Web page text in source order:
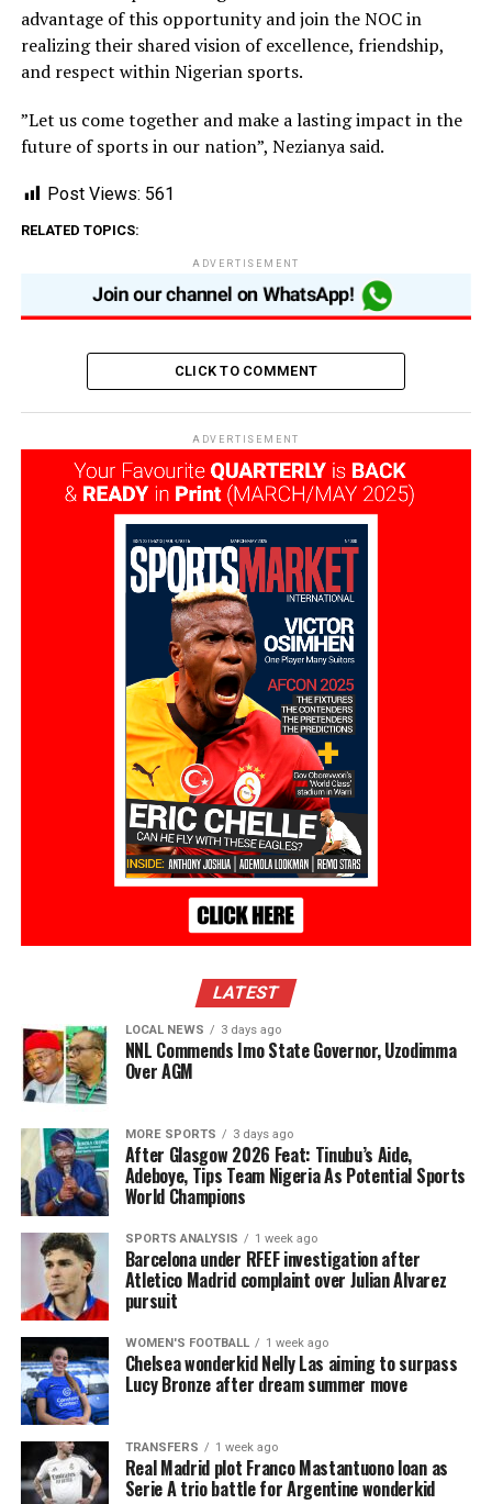
advantage of this opportunity and join the NOC in
realizing their shared vision of excellence, friendship,
and respect within Nigerian sports.
”Let us come together and make a lasting impact in the
future of sports in our nation”, Nezianya said.
Post Views: 561
RELATED TOPICS:
ADVERTISEMENT
CLICK TO COMMENT
ADVERTISEMENT
LATEST
LOCAL NEWS 3 days ago
NNL Commends Imo State Governor, Uzodimma
Over AGM
MORE SPORTS 3 days ago
After Glasgow 2026 Feat: Tinubu’s Aide,
Adeboye, Tips Team Nigeria As Potential Sports
World Champions
SPORTS ANALYSIS 1 week ago
Barcelona under RFEF investigation after
Atletico Madrid complaint over Julian Alvarez
pursuit
WOMEN'S FOOTBALL 1 week ago
Chelsea wonderkid Nelly Las aiming to surpass
Lucy Bronze after dream summer move
TRANSFERS 1 week ago
Real Madrid plot Franco Mastantuono loan as
Serie A trio battle for Argentine wonderkid